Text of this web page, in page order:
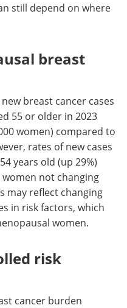
still depend on where
breast
breast cancer cases
55 or older in 2023
women) compared to
rates of new cases
years old (up 29%)
not changing
may reflect changing
in risk factors, which
women.
risk
cancer burden